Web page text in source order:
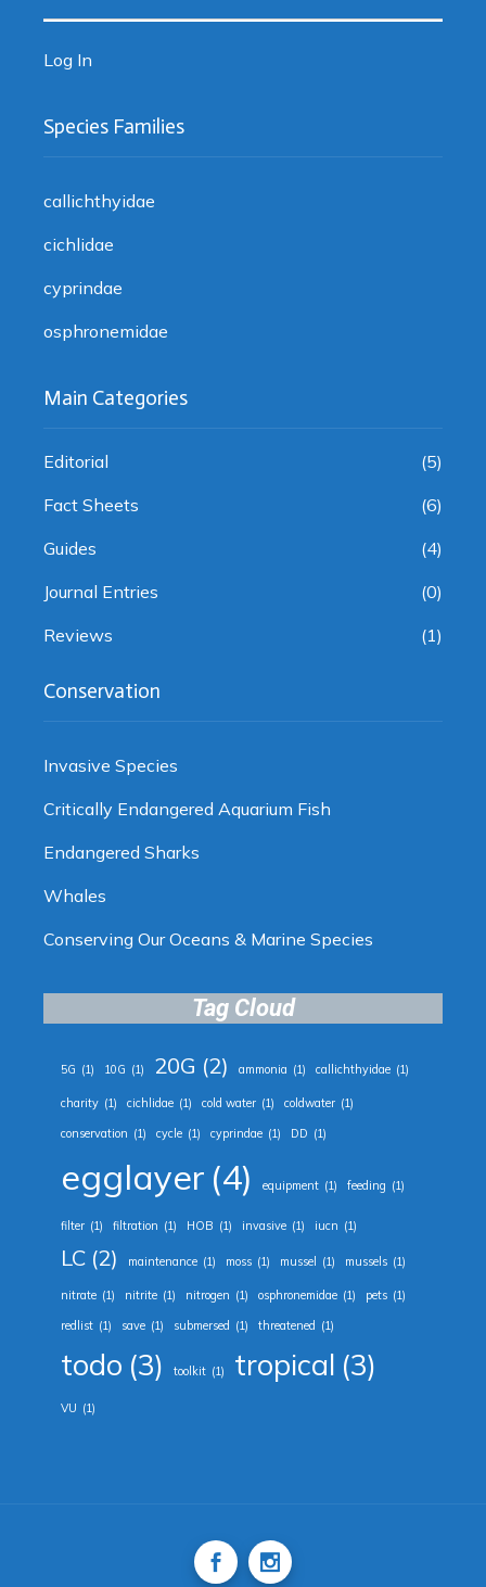
Log In
Species Families
callichthyidae
cichlidae
cyprindae
osphronemidae
Main Categories
Editorial
(5)
Fact Sheets
(6)
Guides
(4)
Journal Entries
(0)
Reviews
(1)
Conservation
Invasive Species
Critically Endangered Aquarium Fish
Endangered Sharks
Whales
Conserving Our Oceans & Marine Species
Tag Cloud
5G (1) 10G (1) 20G (2) ammonia (1) callichthyidae (1)
charity (1) cichlidae (1) cold water (1) coldwater (1)
conservation (1) cycle (1) cyprindae (1) DD (1)
egglayer (4) equipment (1) feeding (1)
filter (1) filtration (1) HOB (1) invasive (1) iucn (1)
LC (2) maintenance (1) moss (1) mussel (1) mussels (1)
nitrate (1) nitrite (1) nitrogen (1) osphronemidae (1) pets (1)
redlist (1) save (1) submersed (1) threatened (1)
todo (3) toolkit (1) tropical (3)
VU (1)